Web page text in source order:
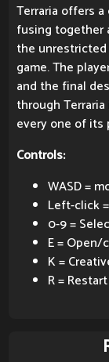
Terraria offers
fusing together
the
game. The
and the final
through
every one of its
Controls:
WASD =
Left-click
0-9 =
E =
K =
R = Restart